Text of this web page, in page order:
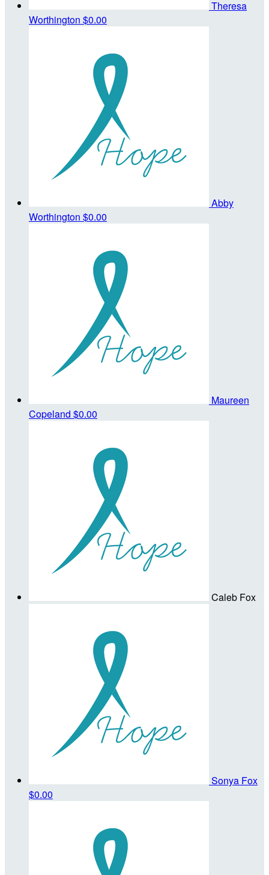
Theresa
Worthington $0.00
Abby
Worthington $0.00
Maureen
Copeland $0.00
Caleb Fox
Sonya Fox
$0.00